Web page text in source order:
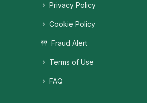
Privacy Policy
Cookie Policy
Fraud Alert
Terms of Use
FAQ